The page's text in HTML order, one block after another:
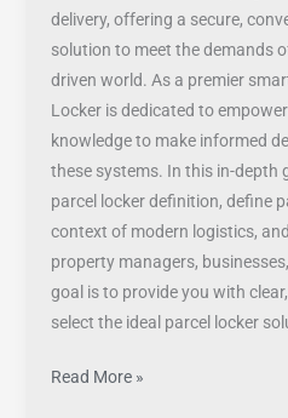
delivery, offering a secure,
solution to meet the demands
driven world. As a premier
Locker is dedicated to
knowledge to make informed
these systems. In this in-depth
parcel locker definition, define
context of modern logistics,
property managers,
goal is to provide you with
select the ideal parcel locker
Read More »